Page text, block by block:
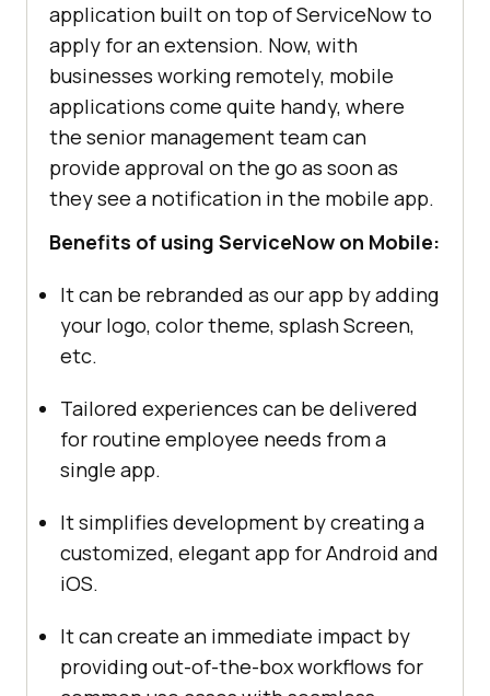
application built on top of ServiceNow to
apply for an extension. Now, with
businesses working remotely, mobile
applications come quite handy, where
the senior management team can
provide approval on the go as soon as
they see a notification in the mobile app.
Benefits of using ServiceNow on Mobile:
It can be rebranded as our app by adding
your logo, color theme, splash Screen,
etc.
Tailored experiences can be delivered
for routine employee needs from a
single app.
It simplifies development by creating a
customized, elegant app for Android and
iOS.
It can create an immediate impact by
providing out-of-the-box workflows for